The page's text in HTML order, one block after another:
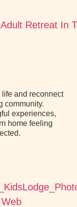
and reconnect
community.
experiences,
home feeling